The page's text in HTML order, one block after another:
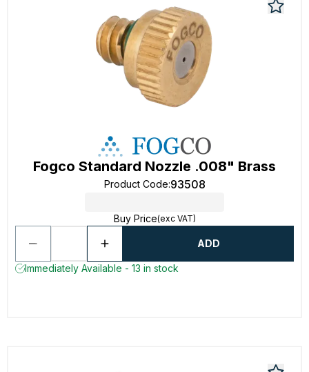
Fogco Standard Nozzle .008" Brass
Product Code:93508
Buy Price(exc VAT)
ADD
Immediately Available - 13 in stock